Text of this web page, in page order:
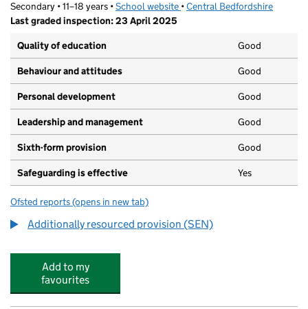
Secondary • 11–18 years •School website (opens in new tab)
•Central Bedfordshire
Last graded inspection: 23 April 2025
Quality of education
Good
Behaviour and attitudes Good
Personal development Good
Leadership and management Good
Sixth-form provision Good
Safeguarding is effective Yes
Ofsted reports for Stratton School
(opens in new tab)
Additionally resourced provision (SEN)
Add to my
favourites